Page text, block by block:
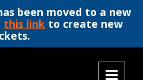
been moved to a new
this link to create new